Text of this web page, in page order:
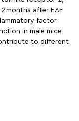
months after EAE
factor
in male mice
to different